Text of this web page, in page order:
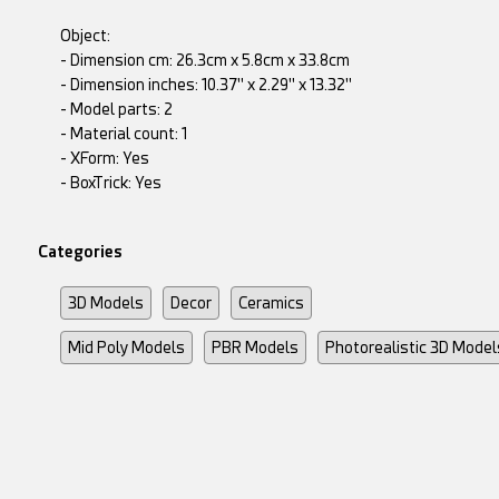
Object:
- Dimension cm: 26.3cm x 5.8cm x 33.8cm
- Dimension inches: 10.37" x 2.29" x 13.32"
- Model parts: 2
- Material count: 1
- XForm: Yes
- BoxTrick: Yes
Categories
3D Models Decor Ceramics
Mid Poly Models PBR Models Photorealistic 3D